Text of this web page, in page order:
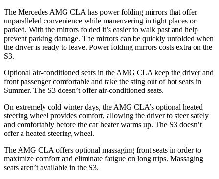
The Mercedes AMG CLA has power folding mirrors that offer
unparalleled convenience while maneuvering in tight places or
parked. With the mirrors folded it’s easier to walk past and help
prevent parking damage. The mirrors can be quickly unfolded when
the driver is ready to leave. Power folding mirrors costs extra on the
S3.
Optional air-conditioned seats in the AMG CLA keep the driver and
front passenger comfortable and take the sting out of hot seats in
Summer. The S3 doesn’t offer air-conditioned seats.
On extremely cold winter days, the AMG CLA’s optional heated
steering wheel provides comfort, allowing the driver to steer safely
and comfortably before the car heater warms up. The S3 doesn’t
offer a heated steering wheel.
The AMG CLA offers optional massaging front seats in order to
maximize comfort and eliminate fatigue on long trips. Massaging
seats aren’t available in the S3.